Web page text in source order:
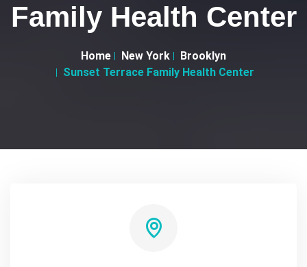
Family Health Center
Home New York
Brooklyn
Sunset Terrace Family Health Center